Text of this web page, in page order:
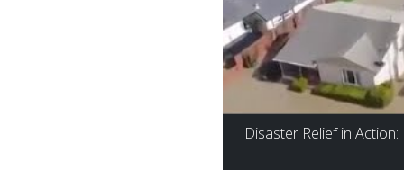
Disaster Relief in